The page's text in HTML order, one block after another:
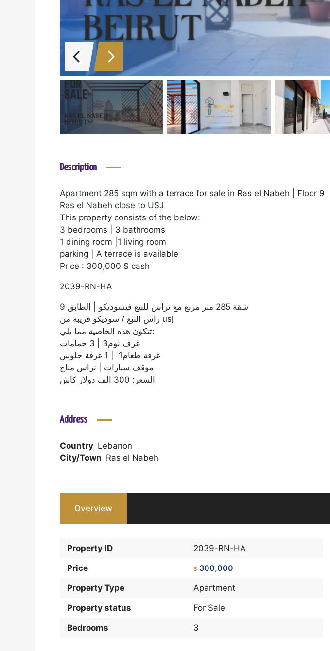
Description
Apartment 285 sqm with a terrace for sale in Ras el Nabeh | Floor 9
Ras el Nabeh close to USJ
This property consists of the below:
3 bedrooms | 3 bathrooms
1 dining room |1 living room
parking | A terrace is available
Price : 300,000 $ cash
2039-RN-HA
شقة 285 متر مربع مع تراس للبيع فيسوديكو | الطابق 9
راس النبع / سوديكو قريبه من usj
تتكون هذه الخاصية مما يلي:
غرف نوم3 | 3 حمامات
غرفة طعام1 | 1 غرفة جلوس
موقف سيارات | تراس متاح
السعر: 300 الف دولار كاش
Address
Country Lebanon
City/Town Ras el Nabeh
Overview
Property ID 2039-RN-HA
Price $ 300,000
Property Type Apartment
Property status For Sale
Bedrooms 3